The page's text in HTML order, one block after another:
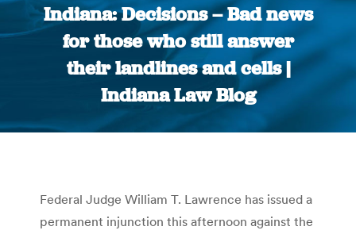
Indiana: Decisions – Bad news
for those who still answer
their landlines and cells |
Indiana Law Blog
You are here:
Federal Judge William T. Lawrence has issued a
permanent injunction this afternoon against the